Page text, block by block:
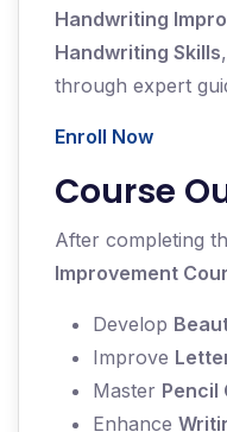
Handwriting
Handwriting Skills
through expert
Enroll Now
Course
After completing
Improvement
Develop
Improve
Master Pencil
Enhance